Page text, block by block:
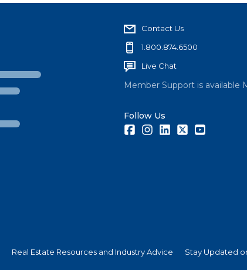
Contact Us
1.800.874.6500
Live Chat
Member Support is available
Follow Us
FacebookInstagramLinkedInTwitter
Real Estate Resources and Industry Advice Stay Updated